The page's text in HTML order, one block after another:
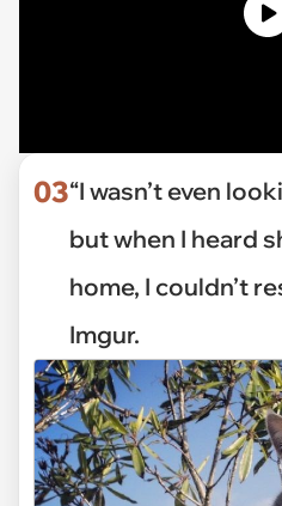
03“I wasn’t even
but when I heard
home, I couldn’t
Imgur.